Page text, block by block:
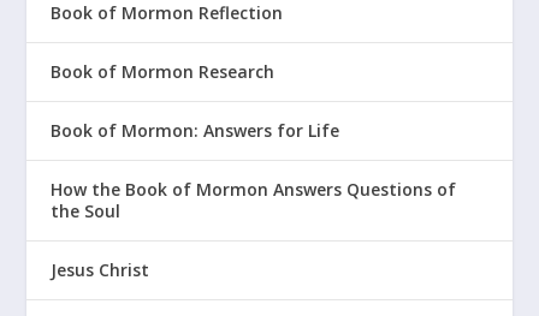
Book of Mormon Reflection
Book of Mormon Research
Book of Mormon: Answers for Life
How the Book of Mormon Answers Questions of
the Soul
Jesus Christ